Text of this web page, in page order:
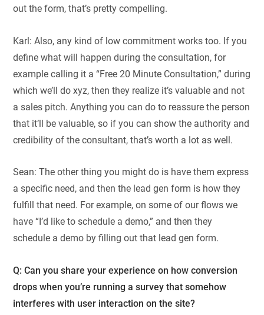
out the form, that’s pretty compelling.
Karl: Also, any kind of low commitment works too. If you
define what will happen during the consultation, for
example calling it a “Free 20 Minute Consultation,” during
which we’ll do xyz, then they realize it’s valuable and not
a sales pitch. Anything you can do to reassure the person
that it’ll be valuable, so if you can show the authority and
credibility of the consultant, that’s worth a lot as well.
Sean: The other thing you might do is have them express
a specific need, and then the lead gen form is how they
fulfill that need. For example, on some of our flows we
have “I’d like to schedule a demo,” and then they
schedule a demo by filling out that lead gen form.
Q: Can you share your experience on how conversion
drops when you’re running a survey that somehow
interferes with user interaction on the site?